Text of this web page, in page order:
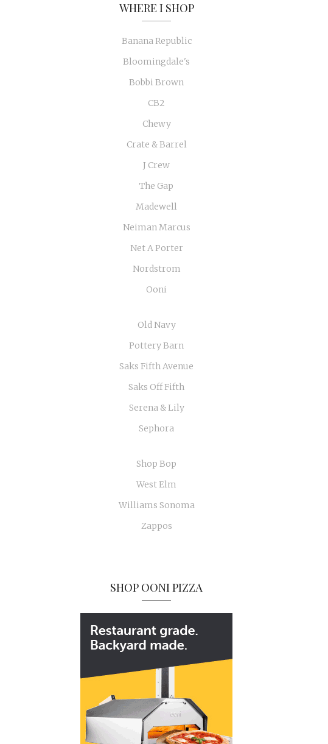
WHERE I SHOP
Banana Republic
Bloomingdale's
Bobbi Brown
CB2
Chewy
Crate & Barrel
J Crew
The Gap
Madewell
Neiman Marcus
Net A Porter
Nordstrom
Ooni
Old Navy
Pottery Barn
Saks Fifth Avenue
Saks Off Fifth
Serena & Lily
Sephora
Shop Bop
West Elm
Williams Sonoma
Zappos
SHOP OONI PIZZA